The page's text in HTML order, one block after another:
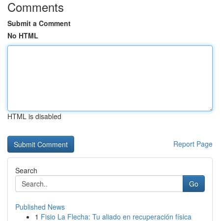
Comments
Submit a Comment
No HTML
HTML is disabled
Report Page
Search
Go
Published News
1 Fisio La Flecha: Tu aliado en recuperación física